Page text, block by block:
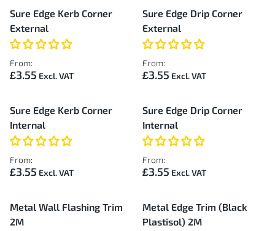
Sure Edge Kerb Corner
External
From:
£3.55
Sure Edge Drip Corner
External
From:
£3.55
Sure Edge Kerb Corner
Internal
From:
£3.55
Sure Edge Drip Corner
Internal
From:
£3.55
Metal Wall Flashing Trim
2M
Metal Edge Trim (Black
Plastisol) 2M